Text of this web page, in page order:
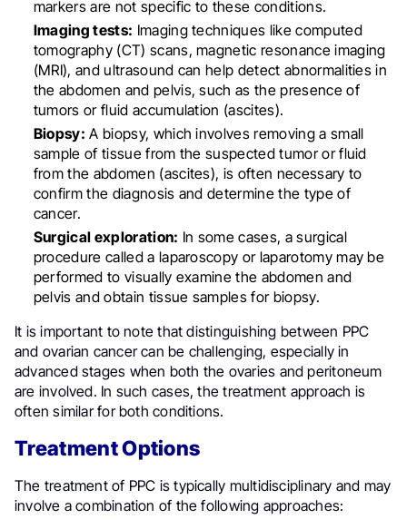
markers are not specific to these conditions.
Imaging tests: Imaging techniques like computed
tomography (CT) scans, magnetic resonance imaging
(MRI), and ultrasound can help detect abnormalities in
the abdomen and pelvis, such as the presence of
tumors or fluid accumulation (ascites).
Biopsy: A biopsy, which involves removing a small
sample of tissue from the suspected tumor or fluid
from the abdomen (ascites), is often necessary to
confirm the diagnosis and determine the type of
cancer.
Surgical exploration: In some cases, a surgical
procedure called a laparoscopy or laparotomy may be
performed to visually examine the abdomen and
pelvis and obtain tissue samples for biopsy.
It is important to note that distinguishing between PPC
and ovarian cancer can be challenging, especially in
advanced stages when both the ovaries and peritoneum
are involved. In such cases, the treatment approach is
often similar for both conditions.
Treatment Options
The treatment of PPC is typically multidisciplinary and may
involve a combination of the following approaches: